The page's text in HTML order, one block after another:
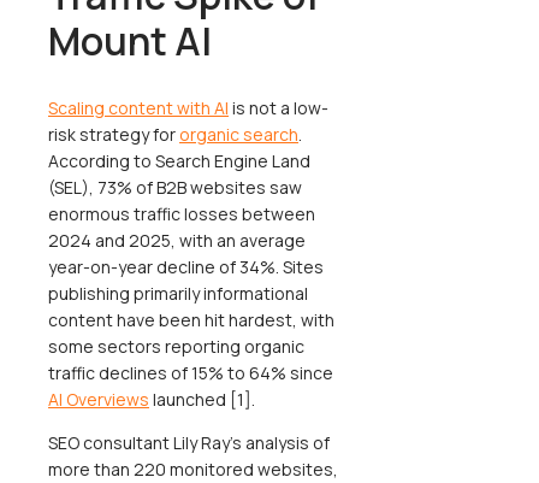
Mount AI
Scaling content with AI is not a low-
risk strategy for organic search.
According to Search Engine Land
(SEL), 73% of B2B websites saw
enormous traffic losses between
2024 and 2025, with an average
year-on-year decline of 34%. Sites
publishing primarily informational
content have been hit hardest, with
some sectors reporting organic
traffic declines of 15% to 64% since
AI Overviews launched [1].
SEO consultant Lily Ray's analysis of
more than 220 monitored websites,